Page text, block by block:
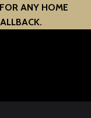
ANY HOME